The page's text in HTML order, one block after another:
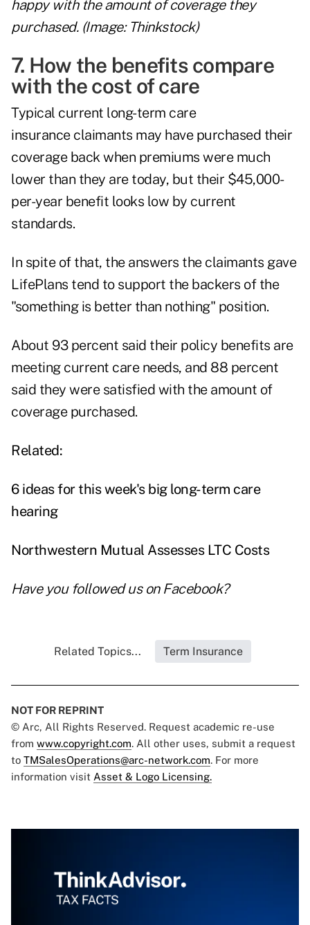
happy with the amount of coverage they
purchased. (Image: Thinkstock)
7. How the benefits compare
with the cost of care
Typical current long-term care
insurance claimants may have purchased their
coverage back when premiums were much
lower than they are today, but their $45,000-
per-year benefit looks low by current
standards.
In spite of that, the answers the claimants gave
LifePlans tend to support the backers of the
"something is better than nothing" position.
About 93 percent said their policy benefits are
meeting current care needs, and 88 percent
said they were satisfied with the amount of
coverage purchased.
Related:
6 ideas for this week's big long-term care
hearing
Northwestern Mutual Assesses LTC Costs
Have you followed us on Facebook?
Related Topics... Term Insurance
NOT FOR REPRINT
© Arc, All Rights Reserved. Request academic re-use
from www.copyright.com. All other uses, submit a request
to TMSalesOperations@arc-network.com. For more
information visit Asset & Logo Licensing.